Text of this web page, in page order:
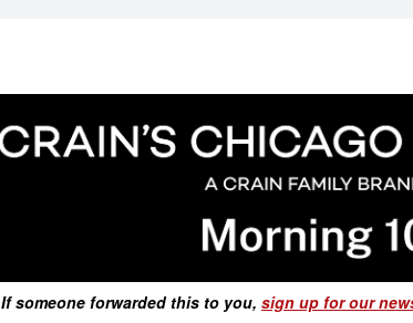
If someone forwarded this to you, sign up for our